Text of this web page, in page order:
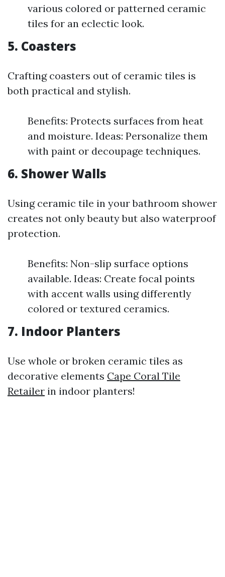
various colored or patterned ceramic
tiles for an eclectic look.
5. Coasters
Crafting coasters out of ceramic tiles is
both practical and stylish.
Benefits: Protects surfaces from heat
and moisture. Ideas: Personalize them
with paint or decoupage techniques.
6. Shower Walls
Using ceramic tile in your bathroom shower
creates not only beauty but also waterproof
protection.
Benefits: Non-slip surface options
available. Ideas: Create focal points
with accent walls using differently
colored or textured ceramics.
7. Indoor Planters
Use whole or broken ceramic tiles as
decorative elements Cape Coral Tile
Retailer in indoor planters!